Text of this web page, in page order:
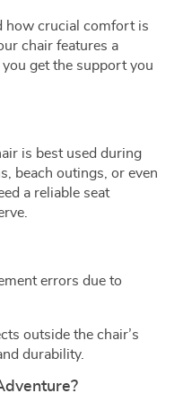
how crucial comfort is
chair features a
get the support you
is best used during
beach outings, or even
a reliable seat
errors due to
outside the chair’s
durability.